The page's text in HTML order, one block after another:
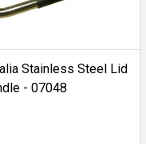
Stainless Steel Lid
- 07048